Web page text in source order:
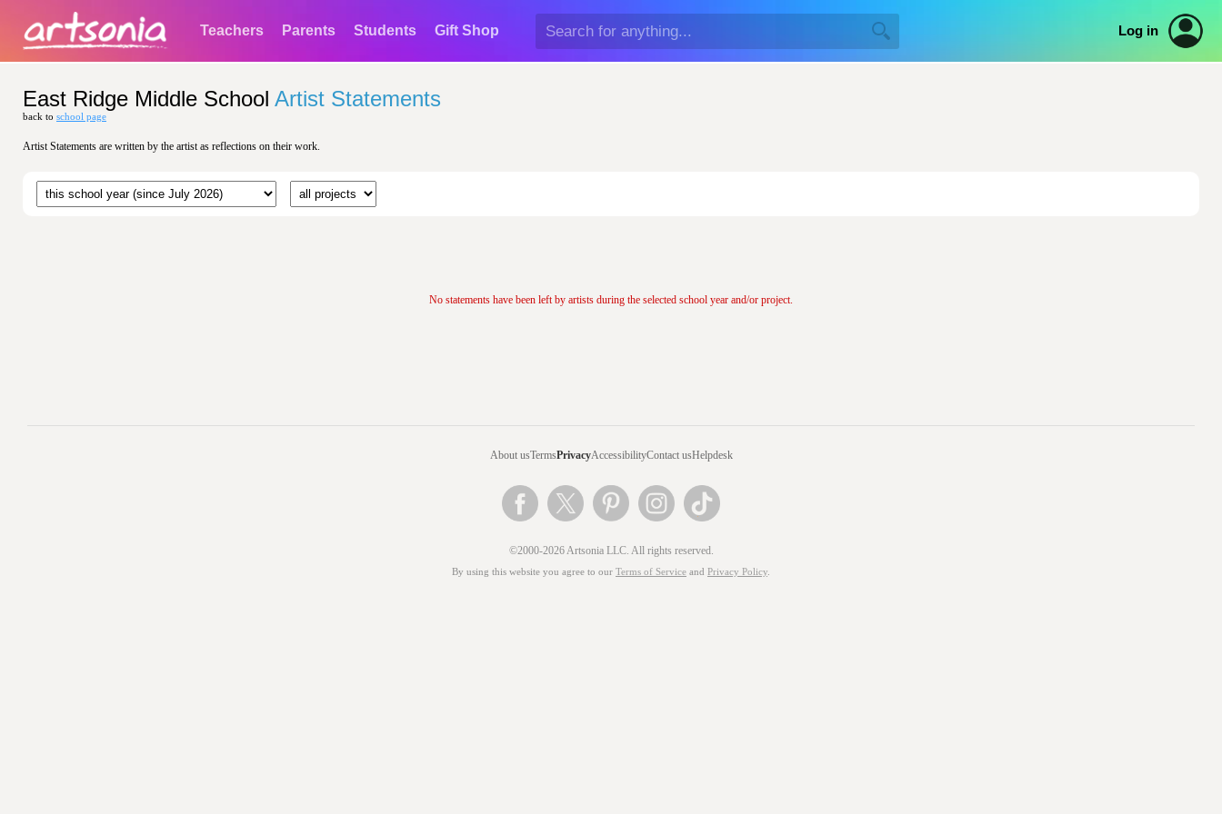
Teachers Parents Students Gift Shop Log in
East Ridge Middle School Artist Statements
back to school page
Artist Statements are written by the artist as reflections on their work.
No statements have been left by artists during the selected school year and/or project.
About usTermsPrivacyAccessibilityContact usHelpdesk
©2000-2026 Artsonia LLC. All rights reserved.
By using this website you agree to our Terms of Service and Privacy Policy